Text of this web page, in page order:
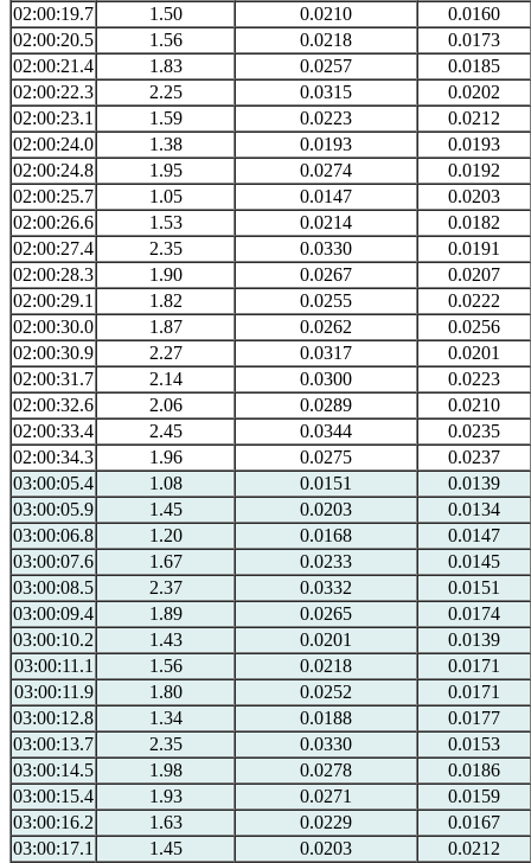
02:00:19.7
1.50 0.0210
0.0160
02:00:20.5
1.56 0.0218
0.0173
02:00:21.4
1.83 0.0257
0.0185
02:00:22.3
2.25 0.0315
0.0202
02:00:23.1
1.59 0.0223
0.0212
02:00:24.0
1.38 0.0193
0.0193
02:00:24.8
1.95 0.0274
0.0192
02:00:25.7
1.05 0.0147
0.0203
02:00:26.6
1.53 0.0214
0.0182
02:00:27.4
2.35 0.0330
0.0191
02:00:28.3
1.90 0.0267
0.0207
02:00:29.1
1.82 0.0255
0.0222
02:00:30.0
1.87 0.0262
0.0256
02:00:30.9
2.27 0.0317
0.0201
02:00:31.7
2.14 0.0300
0.0223
02:00:32.6
2.06 0.0289
0.0210
02:00:33.4
2.45 0.0344
0.0235
02:00:34.3
1.96 0.0275
0.0237
03:00:05.4
1.08 0.0151
0.0139
03:00:05.9
1.45 0.0203
0.0134
03:00:06.8
1.20 0.0168
0.0147
03:00:07.6
1.67 0.0233
0.0145
03:00:08.5
2.37 0.0332
0.0151
03:00:09.4
1.89 0.0265
0.0174
03:00:10.2
1.43 0.0201
0.0139
03:00:11.1
1.56 0.0218
0.0171
03:00:11.9
1.80 0.0252
0.0171
03:00:12.8
1.34 0.0188
0.0177
03:00:13.7
2.35 0.0330
0.0153
03:00:14.5
1.98 0.0278
0.0186
03:00:15.4
1.93 0.0271
0.0159
03:00:16.2
1.63 0.0229
0.0167
03:00:17.1
1.45 0.0203
0.0212